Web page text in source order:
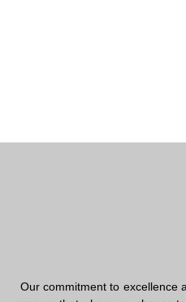
Our commitment to excellence